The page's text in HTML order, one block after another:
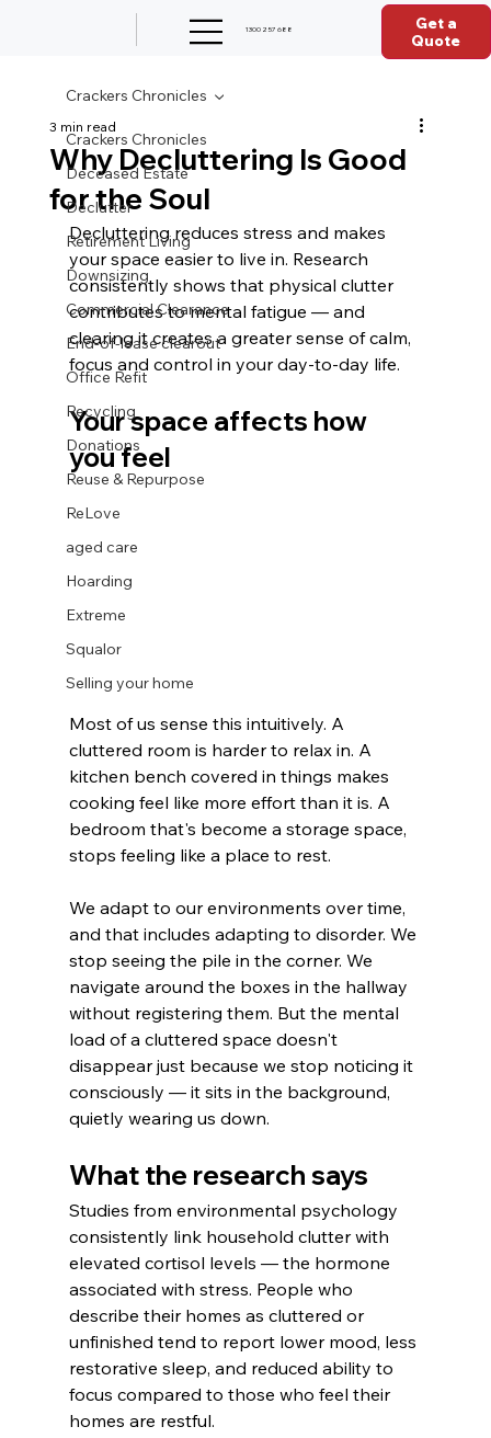
1300 257 688
Get a
Quote
Crackers Chronicles
Deceased Estate
Declutter
Retirement Living
Downsizing
Commercial Clearance
End-of-lease clearout
Office Refit
Recycling
Donations
Reuse & Repurpose
ReLove
aged care
Hoarding
Extreme
Squalor
Selling your home
Crackers Chronicles
Why Decluttering Is Good
for the Soul
3 min read
Decluttering reduces stress and makes
your space easier to live in. Research
consistently shows that physical clutter
contributes to mental fatigue — and
clearing it creates a greater sense of calm,
focus and control in your day‑to‑day life.
Your space affects how
you feel
Most of us sense this intuitively. A
cluttered room is harder to relax in. A
kitchen bench covered in things makes
cooking feel like more effort than it is. A
bedroom that's become a storage space,
stops feeling like a place to rest.
We adapt to our environments over time,
and that includes adapting to disorder. We
stop seeing the pile in the corner. We
navigate around the boxes in the hallway
without registering them. But the mental
load of a cluttered space doesn't
disappear just because we stop noticing it
consciously — it sits in the background,
quietly wearing us down.
What the research says
Studies from environmental psychology
consistently link household clutter with
elevated cortisol levels — the hormone
associated with stress. People who
describe their homes as cluttered or
unfinished tend to report lower mood, less
restorative sleep, and reduced ability to
focus compared to those who feel their
homes are restful.